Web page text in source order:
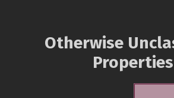
Otherwise
Properties